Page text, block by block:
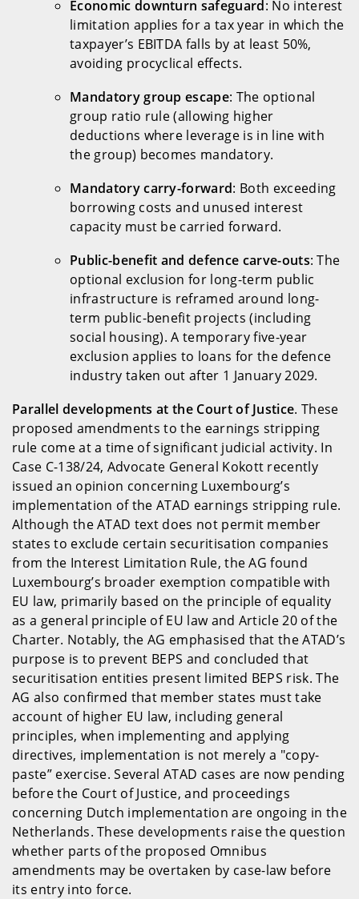
Economic downturn safeguard: No interest
limitation applies for a tax year in which the
taxpayer’s EBITDA falls by at least 50%,
avoiding procyclical effects.
Mandatory group escape: The optional
group ratio rule (allowing higher
deductions where leverage is in line with
the group) becomes mandatory.
Mandatory carry-forward: Both exceeding
borrowing costs and unused interest
capacity must be carried forward.
Public-benefit and defence carve-outs: The
optional exclusion for long-term public
infrastructure is reframed around long-
term public-benefit projects (including
social housing). A temporary five-year
exclusion applies to loans for the defence
industry taken out after 1 January 2029.
Parallel developments at the Court of Justice. These
proposed amendments to the earnings stripping
rule come at a time of significant judicial activity. In
Case C-138/24, Advocate General Kokott recently
issued an opinion concerning Luxembourg’s
implementation of the ATAD earnings stripping rule.
Although the ATAD text does not permit member
states to exclude certain securitisation companies
from the Interest Limitation Rule, the AG found
Luxembourg’s broader exemption compatible with
EU law, primarily based on the principle of equality
as a general principle of EU law and Article 20 of the
Charter. Notably, the AG emphasised that the ATAD’s
purpose is to prevent BEPS and concluded that
securitisation entities present limited BEPS risk. The
AG also confirmed that member states must take
account of higher EU law, including general
principles, when implementing and applying
directives, implementation is not merely a "copy-
paste” exercise. Several ATAD cases are now pending
before the Court of Justice, and proceedings
concerning Dutch implementation are ongoing in the
Netherlands. These developments raise the question
whether parts of the proposed Omnibus
amendments may be overtaken by case-law before
its entry into force.